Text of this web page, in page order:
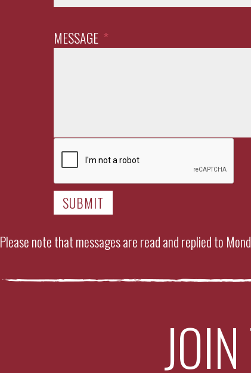
MESSAGE *
Please note that messages are read and replied to